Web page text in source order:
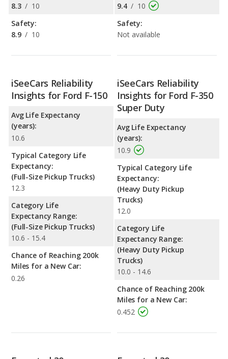
8.3 / 10
Safety:
8.9 / 10
9.4 / 10
Safety:
Not available
iSeeCars Reliability
Insights for Ford F-150
Avg Life Expectancy
(years):
10.6
Typical Category Life
Expectancy:
(Full-Size Pickup Trucks)
12.3
Category Life
Expectancy Range:
(Full-Size Pickup Trucks)
10.6 - 15.4
Chance of Reaching 200k
Miles for a New Car:
0.26
iSeeCars Reliability
Insights for Ford F-350
Super Duty
Avg Life Expectancy
(years):
10.9
Typical Category Life
Expectancy:
(Heavy Duty Pickup
Trucks)
12.0
Category Life
Expectancy Range:
(Heavy Duty Pickup
Trucks)
10.0 - 14.6
Chance of Reaching 200k
Miles for a New Car:
0.452